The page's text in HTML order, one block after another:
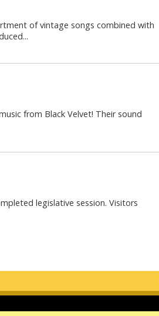
of vintage songs combined with
from Black Velvet! Their sound
legislative session. Visitors